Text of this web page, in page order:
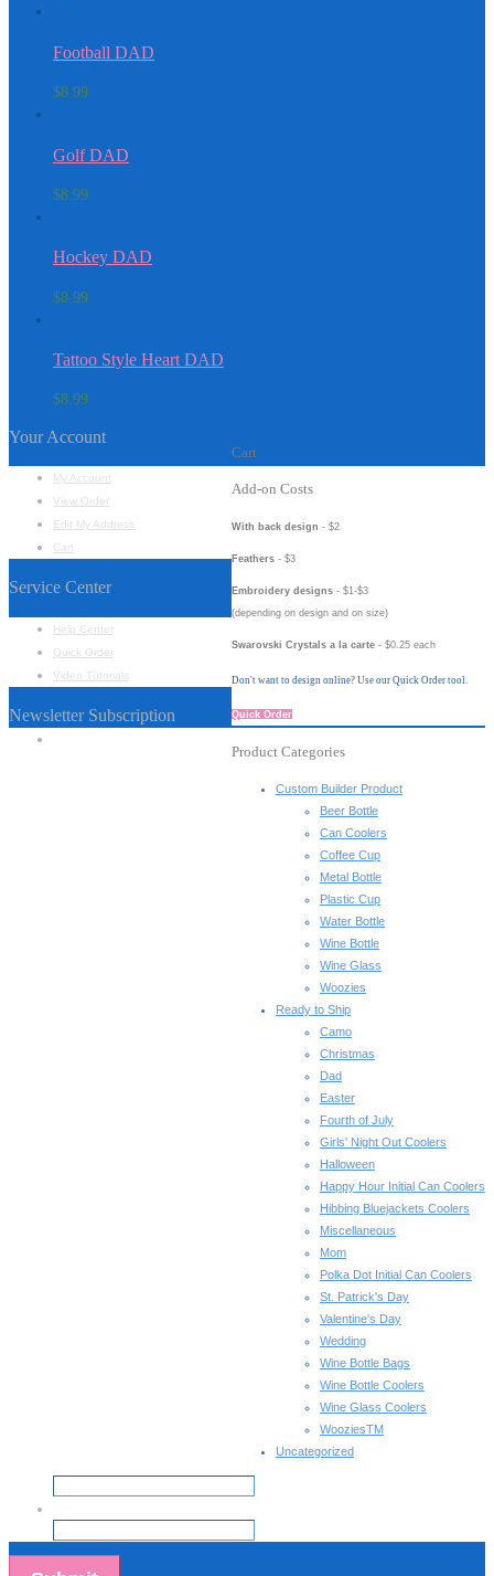
Football DAD
$8.99
Golf DAD
$8.99
Hockey DAD
$8.99
Tattoo Style Heart DAD
$8.99
Cart
Add-on Costs
With back design - $2
Feathers - $3
Embroidery designs - $1-$3
(depending on design and on size)
Swarovski Crystals a la carte - $0.25 each
Don't want to design online? Use our Quick Order tool.
Quick Order
Product Categories
Custom Builder Product
Beer Bottle
Can Coolers
Coffee Cup
Metal Bottle
Plastic Cup
Water Bottle
Wine Bottle
Wine Glass
Woozies
Ready to Ship
Camo
Christmas
Dad
Easter
Fourth of July
Girls' Night Out Coolers
Halloween
Happy Hour Initial Can Coolers
Hibbing Bluejackets Coolers
Miscellaneous
Mom
Polka Dot Initial Can Coolers
St. Patrick's Day
Valentine's Day
Wedding
Wine Bottle Bags
Wine Bottle Coolers
Wine Glass Coolers
WooziesTM
Uncategorized
Your Account
My Account
View Order
Edit My Address
Cart
Service Center
Help Center
Quick Order
Video Tutorials
Newsletter Subscription